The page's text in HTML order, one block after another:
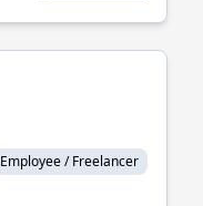
Employee / Freelancer